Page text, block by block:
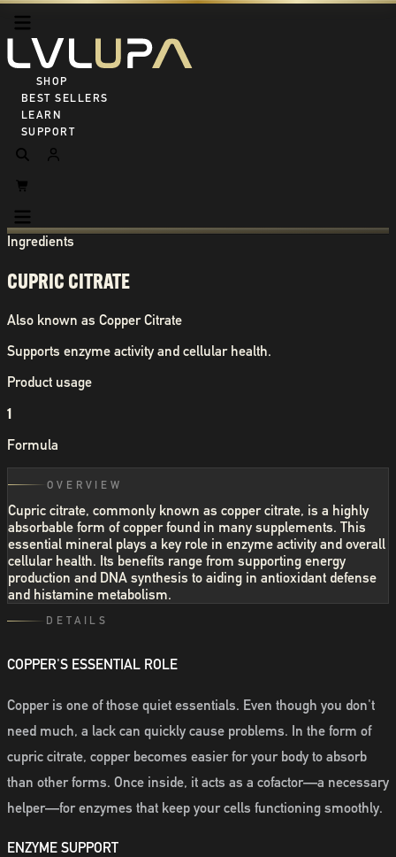
SHOP ALL
BEST SELLERS
LEARN
SUPPORT
Ingredients
CUPRIC CITRATE
Also known as Copper Citrate
Supports enzyme activity and cellular health.
Product usage
1
Formula
OVERVIEW
Cupric citrate, commonly known as copper citrate, is a highly
absorbable form of copper found in many supplements. This
essential mineral plays a key role in enzyme activity and overall
cellular health. Its benefits range from supporting energy
production and DNA synthesis to aiding in antioxidant defense
and histamine metabolism.
DETAILS
COPPER'S ESSENTIAL ROLE
Copper is one of those quiet essentials. Even though you don't
need much, a lack can quickly cause problems. In the form of
cupric citrate, copper becomes easier for your body to absorb
than other forms. Once inside, it acts as a cofactor—a necessary
helper—for enzymes that keep your cells functioning smoothly.
ENZYME SUPPORT